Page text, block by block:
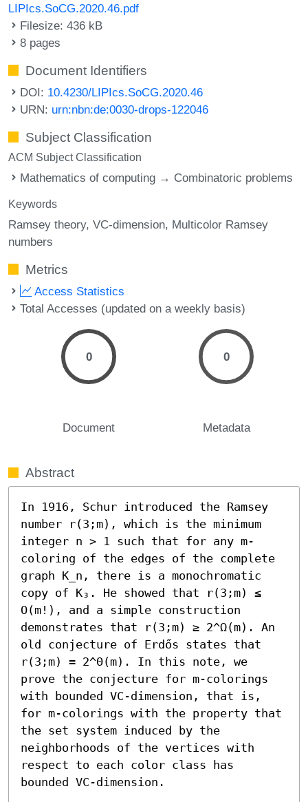
LIPIcs.SoCG.2020.46.pdf
Filesize: 436 kB
8 pages
Document Identifiers
DOI: 10.4230/LIPIcs.SoCG.2020.46
URN: urn:nbn:de:0030-drops-122046
Subject Classification
ACM Subject Classification
Mathematics of computing → Combinatoric problems
Keywords
Ramsey theory VC-dimension Multicolor Ramsey
numbers
Metrics
Access Statistics
Total Accesses (updated on a weekly basis)
0
Document
0
Metadata
Abstract
In 1916, Schur introduced the Ramsey
number r(3;m), which is the minimum
integer n > 1 such that for any m-
coloring of the edges of the complete
graph K_n, there is a monochromatic
copy of K₃. He showed that r(3;m) ≤
O(m!), and a simple construction
demonstrates that r(3;m) ≥ 2^Ω(m). An
old conjecture of Erdős states that
r(3;m) = 2^Θ(m). In this note, we
prove the conjecture for m-colorings
with bounded VC-dimension, that is,
for m-colorings with the property that
the set system induced by the
neighborhoods of the vertices with
respect to each color class has
bounded VC-dimension.